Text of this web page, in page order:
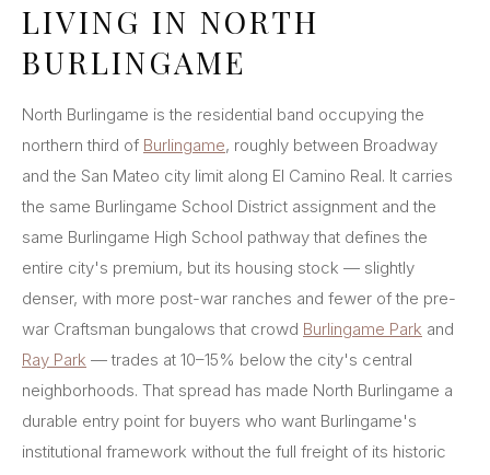
LIVING IN NORTH
BURLINGAME
North Burlingame is the residential band occupying the
northern third of Burlingame, roughly between Broadway
and the San Mateo city limit along El Camino Real. It carries
the same Burlingame School District assignment and the
same Burlingame High School pathway that defines the
entire city's premium, but its housing stock — slightly
denser, with more post-war ranches and fewer of the pre-
war Craftsman bungalows that crowd Burlingame Park and
Ray Park — trades at 10–15% below the city's central
neighborhoods. That spread has made North Burlingame a
durable entry point for buyers who want Burlingame's
institutional framework without the full freight of its historic